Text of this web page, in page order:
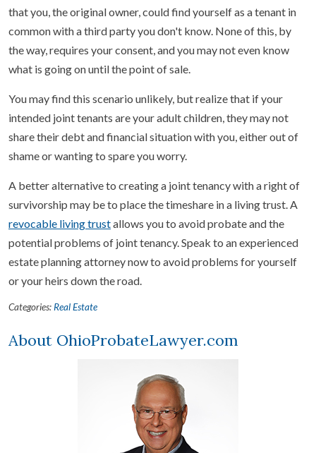
that you, the original owner, could find yourself as a tenant in
common with a third party you don't know. None of this, by
the way, requires your consent, and you may not even know
what is going on until the point of sale.
You may find this scenario unlikely, but realize that if your
intended joint tenants are your adult children, they may not
share their debt and financial situation with you, either out of
shame or wanting to spare you worry.
A better alternative to creating a joint tenancy with a right of
survivorship may be to place the timeshare in a living trust. A
revocable living trustallows you to avoid probate and the
potential problems of joint tenancy. Speak to an experienced
estate planning attorney now to avoid problems for yourself
or your heirs down the road.
Categories: Real Estate
About OhioProbateLawyer.com